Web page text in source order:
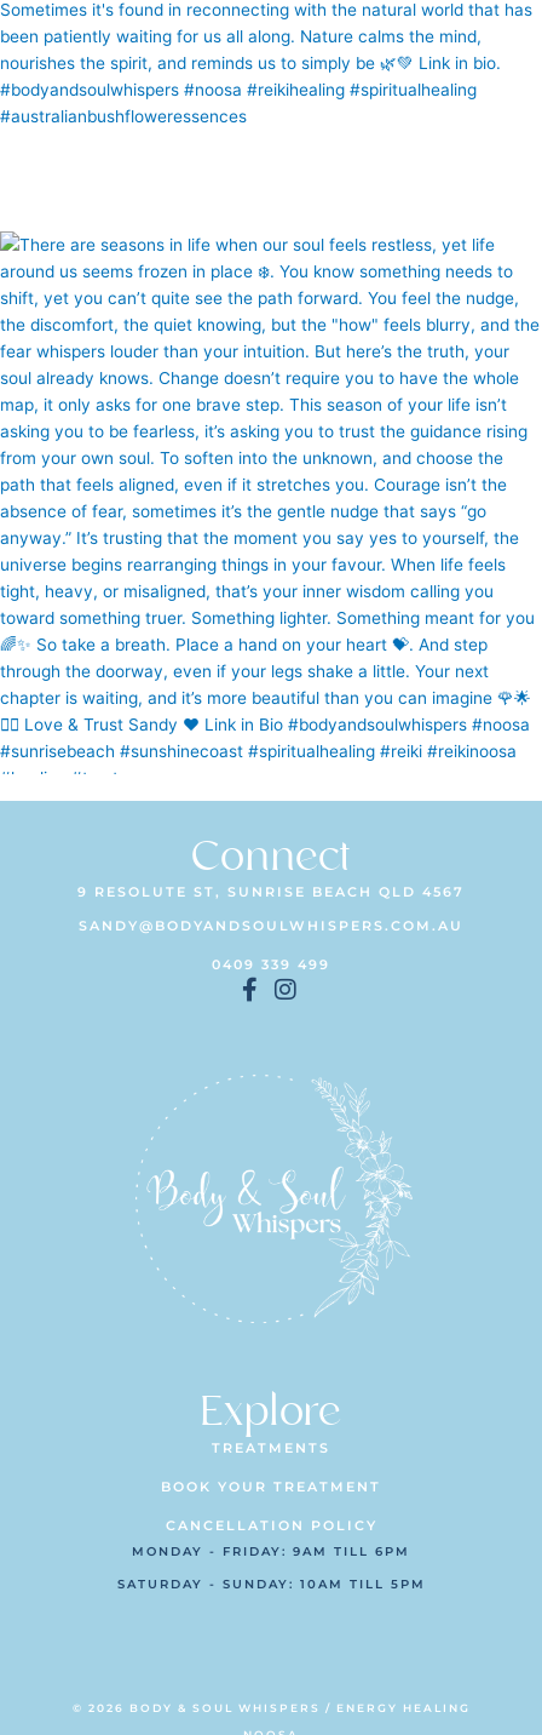
Connect
9 RESOLUTE ST, SUNRISE BEACH QLD 4567
SANDY@BODYANDSOULWHISPERS.COM.AU
0409 339 499
Explore
TREATMENTS
BOOK YOUR TREATMENT
CANCELLATION POLICY
MONDAY - FRIDAY: 9AM TILL 6PM
SATURDAY - SUNDAY: 10AM TILL 5PM
© 2026 BODY & SOUL WHISPERS / ENERGY HEALING